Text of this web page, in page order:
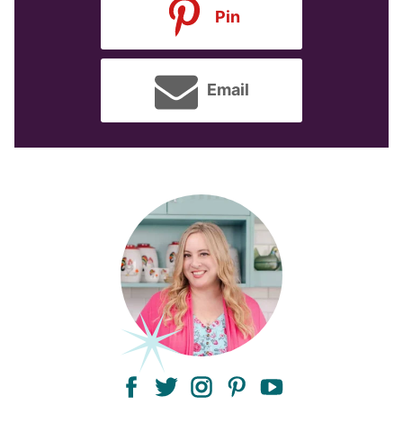
Pin
Email
facebook
twitterinstagram
pinterest